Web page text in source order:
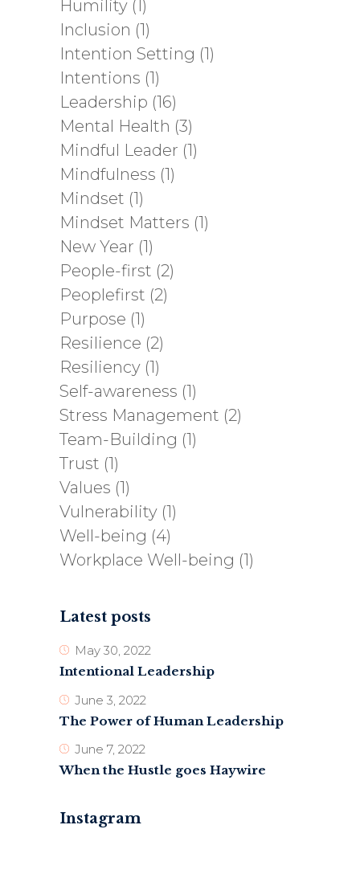
Humility (1)
Inclusion (1)
Intention Setting (1)
Intentions (1)
Leadership (16)
Mental Health (3)
Mindful Leader (1)
Mindfulness (1)
Mindset (1)
Mindset Matters (1)
New Year (1)
People-first (2)
Peoplefirst (2)
Purpose (1)
Resilience (2)
Resiliency (1)
Self-awareness (1)
Stress Management (2)
Team-Building (1)
Trust (1)
Values (1)
Vulnerability (1)
Well-being (4)
Workplace Well-being (1)
Latest posts
May 30, 2022
Intentional Leadership
June 3, 2022
The Power of Human Leadership
June 7, 2022
When the Hustle goes Haywire
Instagram